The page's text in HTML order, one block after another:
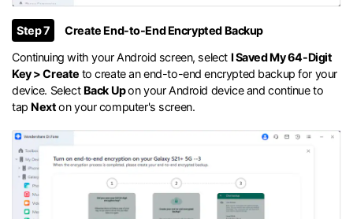
Step 7
Create End-to-End Encrypted Backup
Continuing with your Android screen, select I Saved My 64-Digit
Key > Create to create an end-to-end encrypted backup for your
device. Select Back Upon your Android device and continue to
tap Nexton your computer's screen.